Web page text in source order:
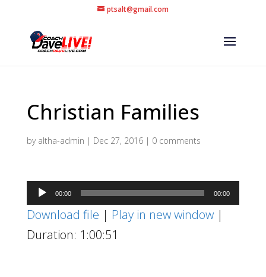
ptsalt@gmail.com
Christian Families
by altha-admin | Dec 27, 2016| 0 comments
Audio
Player
00:00 00:00
Download file | Play in new window|
Duration: 1:00:51